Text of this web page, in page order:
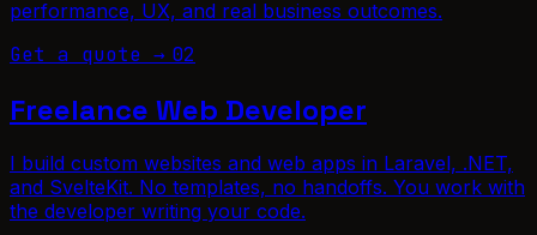
performance, UX, and real business outcomes.
Get a quote → 02
Freelance Web Developer
I build custom websites and web apps in Laravel, .NET,
and SvelteKit. No templates, no handoffs. You work with
the developer writing your code.